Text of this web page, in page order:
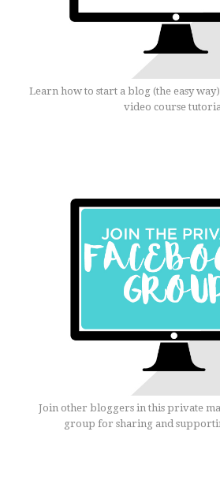
Learn how to start a blog (the easy
video course
Join other bloggers in this private
group for sharing and